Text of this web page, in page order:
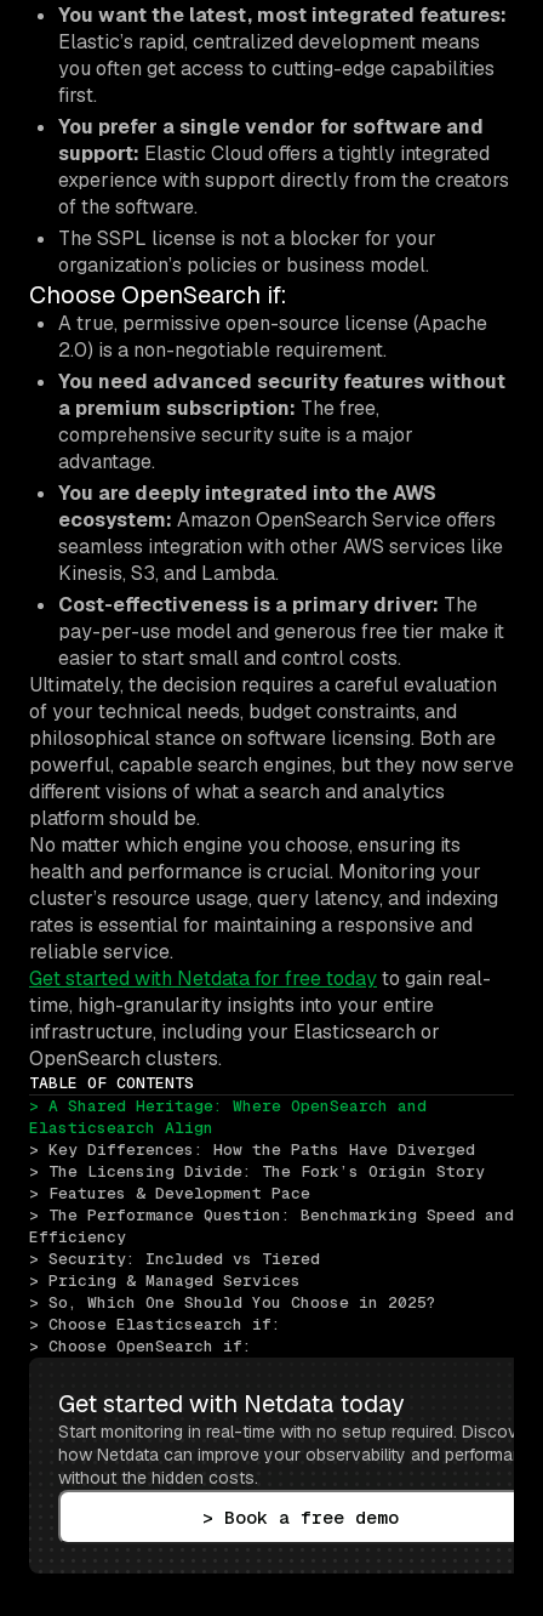
You want the latest, most integrated features:
Elastic’s rapid, centralized development means
you often get access to cutting-edge capabilities
first.
You prefer a single vendor for software and
support: Elastic Cloud offers a tightly integrated
experience with support directly from the creators
of the software.
The SSPL license is not a blocker for your
organization’s policies or business model.
Choose OpenSearch if:
A true, permissive open-source license (Apache
2.0) is a non-negotiable requirement.
You need advanced security features without
a premium subscription: The free,
comprehensive security suite is a major
advantage.
You are deeply integrated into the AWS
ecosystem: Amazon OpenSearch Service offers
seamless integration with other AWS services like
Kinesis, S3, and Lambda.
Cost-effectiveness is a primary driver: The
pay-per-use model and generous free tier make it
easier to start small and control costs.
Ultimately, the decision requires a careful evaluation
of your technical needs, budget constraints, and
philosophical stance on software licensing. Both are
powerful, capable search engines, but they now serve
different visions of what a search and analytics
platform should be.
No matter which engine you choose, ensuring its
health and performance is crucial. Monitoring your
cluster’s resource usage, query latency, and indexing
rates is essential for maintaining a responsive and
reliable service.
Get started with Netdata for free todayto gain real-
time, high-granularity insights into your entire
infrastructure, including your Elasticsearch or
OpenSearch clusters.
TABLE OF CONTENTS
> A Shared Heritage: Where OpenSearch and
Elasticsearch Align
> Key Differences: How the Paths Have Diverged
> The Licensing Divide: The Fork’s Origin Story
> Features & Development Pace
> The Performance Question: Benchmarking Speed and
Efficiency
> Security: Included vs Tiered
> Pricing & Managed Services
> So, Which One Should You Choose in 2025?
> Choose Elasticsearch if:
> Choose OpenSearch if:
Get started with Netdata today
Start monitoring in real-time with no setup required. Discover
how Netdata can improve your observability and performance
without the hidden costs.
> Book a free demo